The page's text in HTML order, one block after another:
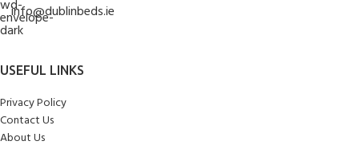
info@dublinbeds.ie
USEFUL LINKS
Privacy Policy
Contact Us
About Us